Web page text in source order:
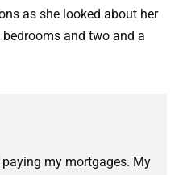
as she looked about her
bedrooms and two and a
paying my mortgages. My